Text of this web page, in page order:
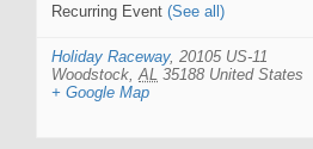
Recurring Event (See all)
Holiday Raceway, 20105 US-11
Woodstock AL 35188 United States
+ Google Map